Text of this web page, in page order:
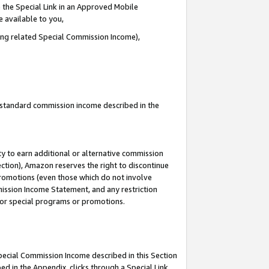
Special Link in an Approved Mobile
available to you,
related Special Commission Income),
commission income described in the
to earn additional or alternative commission
Amazon reserves the right to discontinue
(even those which do not involve
Income Statement, and any restriction
special programs or promotions.
Commission Income described in this Section
in the Appendix, clicks through a Special Link